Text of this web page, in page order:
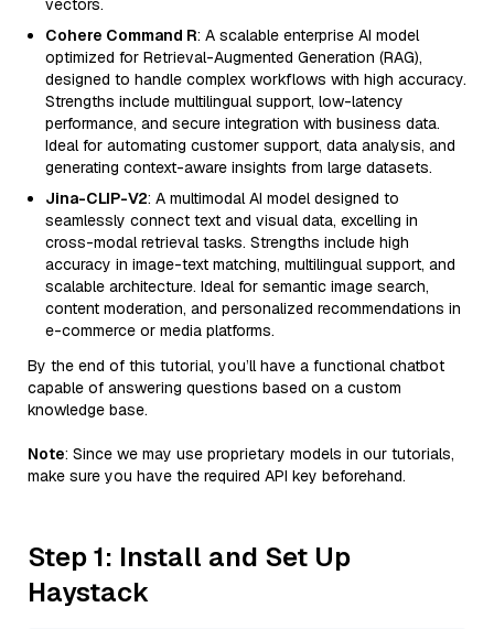
vectors.
Cohere Command R: A scalable enterprise AI model
optimized for Retrieval-Augmented Generation (RAG),
designed to handle complex workflows with high accuracy.
Strengths include multilingual support, low-latency
performance, and secure integration with business data.
Ideal for automating customer support, data analysis, and
generating context-aware insights from large datasets.
Jina-CLIP-V2: A multimodal AI model designed to
seamlessly connect text and visual data, excelling in
cross-modal retrieval tasks. Strengths include high
accuracy in image-text matching, multilingual support, and
scalable architecture. Ideal for semantic image search,
content moderation, and personalized recommendations in
e-commerce or media platforms.
By the end of this tutorial, you’ll have a functional chatbot
capable of answering questions based on a custom
knowledge base.
Note: Since we may use proprietary models in our tutorials,
make sure you have the required API key beforehand.
Step 1: Install and Set Up
Haystack